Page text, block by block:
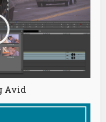
Avid